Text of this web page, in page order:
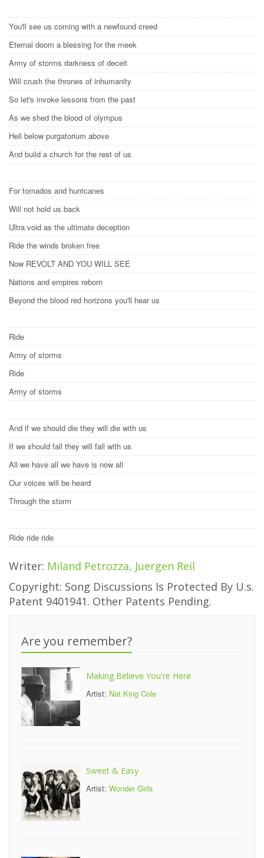
You'll see us coming with a newfound creed
Eternal doom a blessing for the meek
Army of storms darkness of deceit
Will crush the thrones of inhumanity
So let's invoke lessons from the past
As we shed the blood of olympus
Hell below purgatorium above
And build a church for the rest of us
For tornados and hurricanes
Will not hold us back
Ultra void as the ultimate deception
Ride the winds broken free
Now REVOLT AND YOU WILL SEE
Nations and empires reborn
Beyond the blood red horizons you'll hear us
Ride
Army of storms
Ride
Army of storms
And if we should die they will die with us
If we should fall they will fall with us
All we have all we have is now all
Our voices will be heard
Through the storm
Ride ride ride
Writer: Miland Petrozza, Juergen Reil
Copyright: Song Discussions Is Protected By U.s.
Patent 9401941. Other Patents Pending.
Are you remember?
Making Believe You're Here
Artist: Nat King Cole
Sweet & Easy
Artist: Wonder Girls